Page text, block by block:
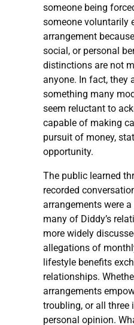
someone being
someone voluntarily
arrangement
social, or personal
distinctions are not
anyone. In fact, they
something many
seem reluctant to
capable of making
pursuit of money,
opportunity.
The public learned
recorded
arrangements were
many of Diddy’s
more widely
allegations of
lifestyle benefits
relationships.
arrangements
troubling, or all three
personal opinion.